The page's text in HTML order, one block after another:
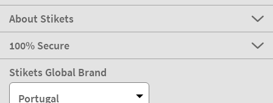
About Stikets
100% Secure
Stikets Global Brand
Portugal